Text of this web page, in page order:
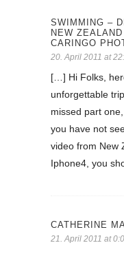
SWIMMING –
NEW
CARINGO
20. April 2011 at
[…] Hi Folks,
unforgettable
missed part
you have not
video from New
Iphone4, you
CATHERINE
21. April 2011 at